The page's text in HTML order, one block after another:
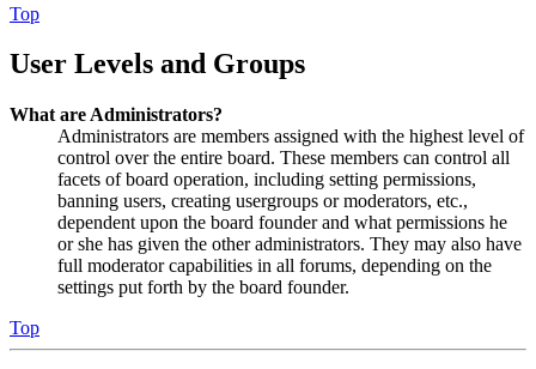
Top
User Levels and Groups
What are Administrators?
Administrators are members assigned with the highest level of
control over the entire board. These members can control all
facets of board operation, including setting permissions,
banning users, creating usergroups or moderators, etc.,
dependent upon the board founder and what permissions he
or she has given the other administrators. They may also have
full moderator capabilities in all forums, depending on the
settings put forth by the board founder.
Top